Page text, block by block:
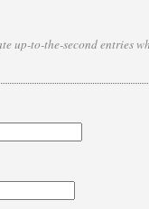
to-the-second entries